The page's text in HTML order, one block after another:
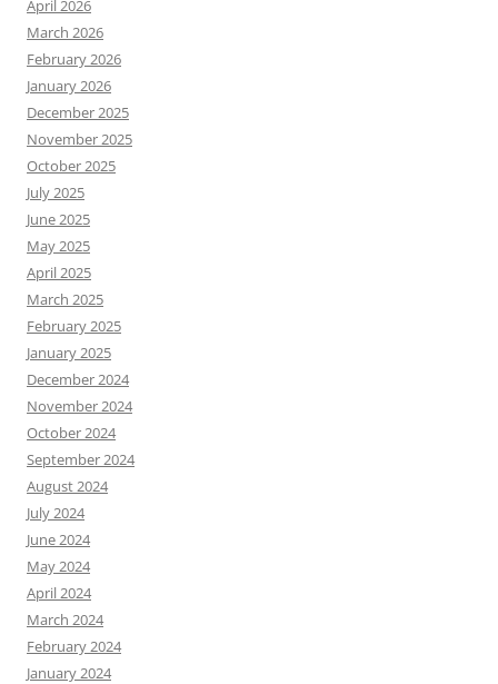
April 2026
March 2026
February 2026
January 2026
December 2025
November 2025
October 2025
July 2025
June 2025
May 2025
April 2025
March 2025
February 2025
January 2025
December 2024
November 2024
October 2024
September 2024
August 2024
July 2024
June 2024
May 2024
April 2024
March 2024
February 2024
January 2024